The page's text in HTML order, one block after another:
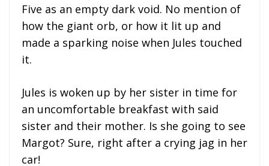
Five as an empty dark void. No mention of
how the giant orb, or how it lit up and
made a sparking noise when Jules touched
it.
Jules is woken up by her sister in time for
an uncomfortable breakfast with said
sister and their mother. Is she going to see
Margot? Sure, right after a crying jag in her
car!